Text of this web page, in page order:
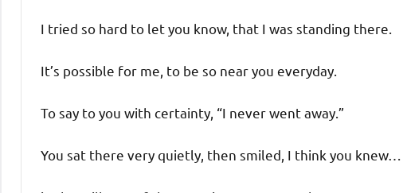
I tried so hard to let you know, that I was standing there.
It’s possible for me, to be so near you everyday.
To say to you with certainty, “I never went away.”
You sat there very quietly, then smiled, I think you knew…